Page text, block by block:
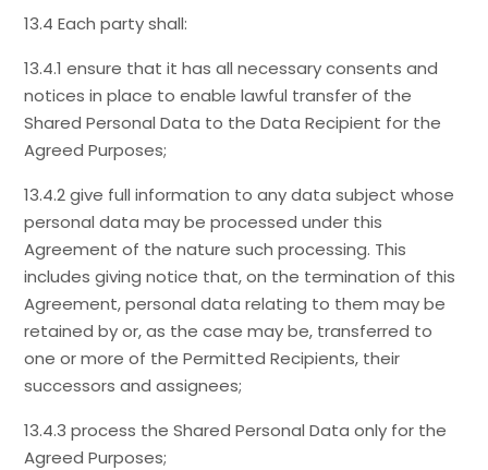
13.4 Each party shall:
13.4.1 ensure that it has all necessary consents and
notices in place to enable lawful transfer of the
Shared Personal Data to the Data Recipient for the
Agreed Purposes;
13.4.2 give full information to any data subject whose
personal data may be processed under this
Agreement of the nature such processing. This
includes giving notice that, on the termination of this
Agreement, personal data relating to them may be
retained by or, as the case may be, transferred to
one or more of the Permitted Recipients, their
successors and assignees;
13.4.3 process the Shared Personal Data only for the
Agreed Purposes;